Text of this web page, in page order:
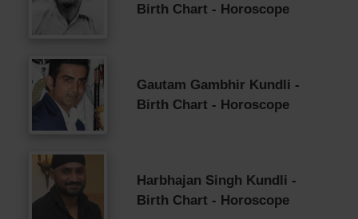
Birth Chart - Horoscope
Gautam Gambhir Kundli -
Birth Chart - Horoscope
Harbhajan Singh Kundli -
Birth Chart - Horoscope